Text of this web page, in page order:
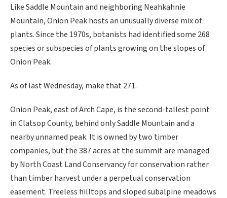
Like Saddle Mountain and neighboring Neahkahnie
Mountain, Onion Peak hosts an unusually diverse mix of
plants. Since the 1970s, botanists had identified some 268
species or subspecies of plants growing on the slopes of
Onion Peak.
As of last Wednesday, make that 271.
Onion Peak, east of Arch Cape, is the second-tallest point
in Clatsop County, behind only Saddle Mountain and a
nearby unnamed peak. It is owned by two timber
companies, but the 387 acres at the summit are managed
by North Coast Land Conservancy for conservation rather
than timber harvest under a perpetual conservation
easement. Treeless hilltops and sloped subalpine meadows